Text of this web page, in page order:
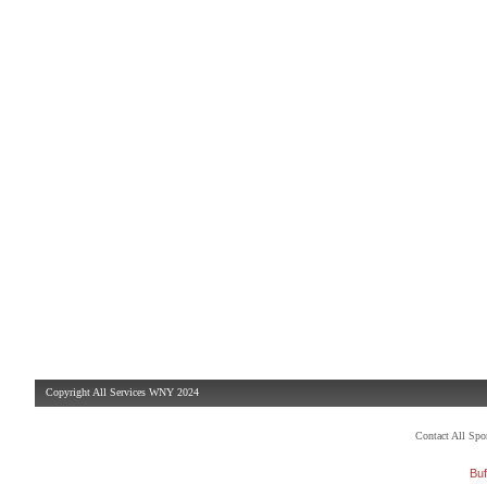
Copyright All Services WNY 2024
Contact All